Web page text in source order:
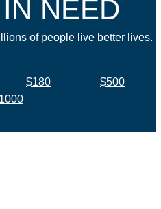
NEED
of people live better lives.
$180
$500